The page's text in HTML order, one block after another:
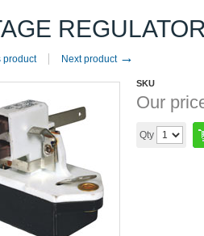
product Next product →
SKU
Our
Qty